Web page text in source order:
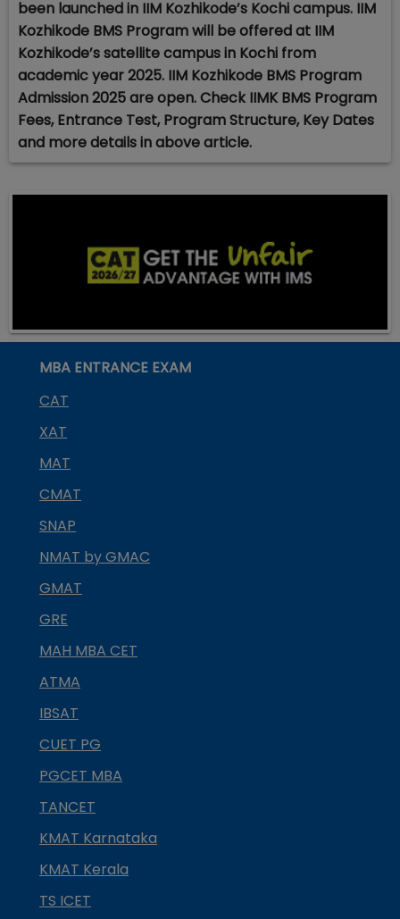
been launched in IIM Kozhikode’s Kochi campus. IIM
Kozhikode BMS Program will be offered at IIM
Kozhikode’s satellite campus in Kochi from
academic year 2025. IIM Kozhikode BMS Program
Admission 2025 are open. Check IIMK BMS Program
Fees, Entrance Test, Program Structure, Key Dates
and more details in above article.
MBA ENTRANCE EXAM
CAT
XAT
MAT
CMAT
SNAP
NMAT by GMAC
GMAT
GRE
MAH MBA CET
ATMA
IBSAT
CUET PG
PGCET MBA
TANCET
KMAT Karnataka
KMAT Kerala
TS ICET